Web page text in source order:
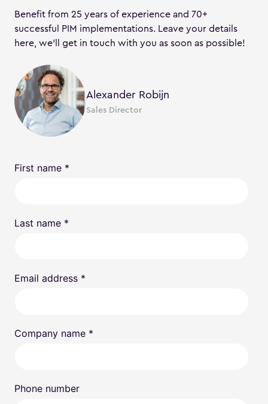
Benefit from 25 years of experience and 70+
successful PIM implementations. Leave your details
here, we’ll get in touch with you as soon as possible!
Alexander Robijn
Sales Director